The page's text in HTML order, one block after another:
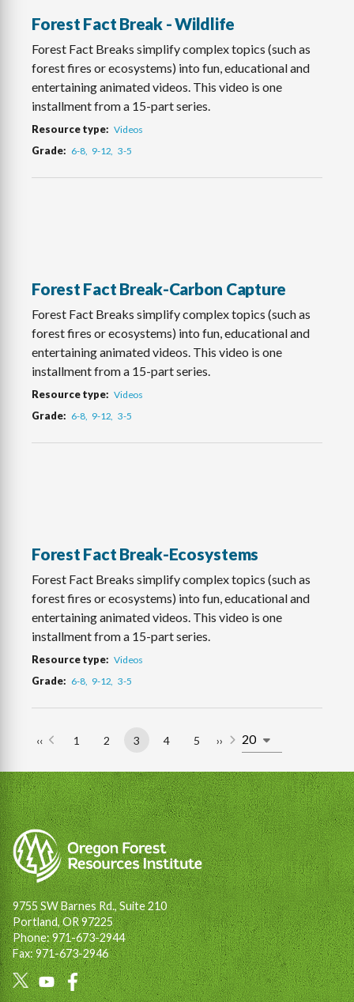
Forest Fact Break - Wildlife
Forest Fact Breaks simplify complex topics (such as
forest fires or ecosystems) into fun, educational and
entertaining animated videos. This video is one
installment from a 15-part series.
Resource type Videos
Grade 6-8 9-12 3-5
Forest Fact Break-Carbon Capture
Forest Fact Breaks simplify complex topics (such as
forest fires or ecosystems) into fun, educational and
entertaining animated videos. This video is one
installment from a 15-part series.
Resource type Videos
Grade 6-8 9-12 3-5
Forest Fact Break-Ecosystems
Forest Fact Breaks simplify complex topics (such as
forest fires or ecosystems) into fun, educational and
entertaining animated videos. This video is one
installment from a 15-part series.
Resource type Videos
Grade 6-8 9-12 3-5
Previous
‹‹
Page
1
Page
2
Page
3
Page
4
Page
5
Next
››
9755 SW Barnes Rd., Suite 210
Portland, OR 97225
Phone: 971-673-2944
Fax: 971-673-2946